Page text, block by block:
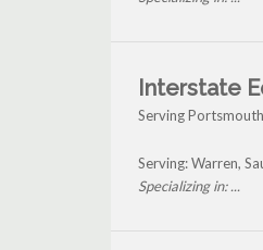
Interstate
Serving
Serving: Warren,
Specializing in: ...